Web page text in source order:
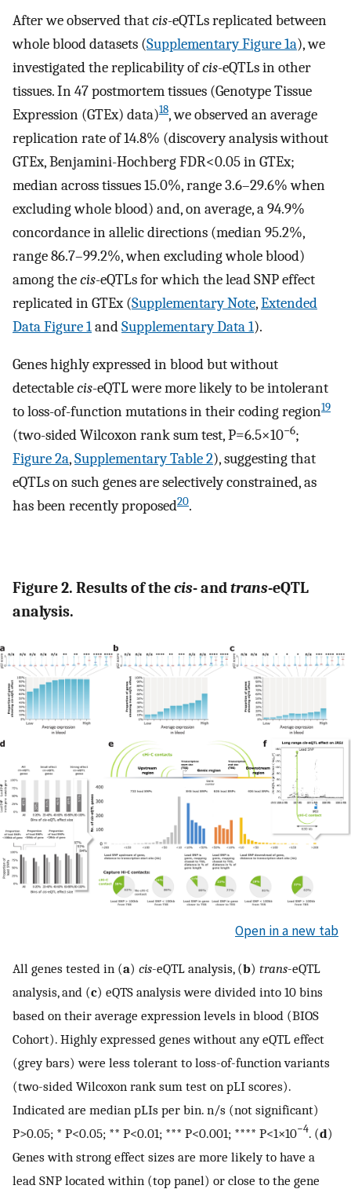
After we observed thatcis-eQTLs replicated between
whole blood datasets (Supplementary Figure 1a), we
investigated the replicability ofcis-eQTLs in other
tissues. In 47 postmortem tissues (Genotype Tissue
Expression (GTEx) data)18, we observed an average
replication rate of 14.8% (discovery analysis without
GTEx, Benjamini-Hochberg FDR<0.05 in GTEx;
median across tissues 15.0%, range 3.6–29.6% when
excluding whole blood) and, on average, a 94.9%
concordance in allelic directions (median 95.2%,
range 86.7–99.2%, when excluding whole blood)
among thecis-eQTLs for which the lead SNP effect
replicated in GTEx (Supplementary Note,Extended
Data Figure 1andSupplementary Data 1).
Genes highly expressed in blood but without
detectablecis-eQTL were more likely to be intolerant
to loss-of-function mutations in their coding region19
(two-sided Wilcoxon rank sum test, P=6.5×10−6;
Figure 2a,Supplementary Table 2), suggesting that
eQTLs on such genes are selectively constrained, as
has been recently proposed20.
Figure 2. Results of thecis- andtrans-eQTL
analysis.
Open in a new tab
All genes tested in (a) cis-eQTL analysis, (b) trans-eQTL
analysis, and (c) eQTS analysis were divided into 10 bins
based on their average expression levels in blood (BIOS
Cohort). Highly expressed genes without any eQTL effect
(grey bars) were less tolerant to loss-of-function variants
(two-sided Wilcoxon rank sum test on pLI scores).
Indicated are median pLIs per bin. n/s (not significant)
P>0.05; * P<0.05; ** P<0.01; *** P<0.001; **** P<1×10−4. (d)
Genes with strong effect sizes are more likely to have a
lead SNP located within (top panel) or close to the gene